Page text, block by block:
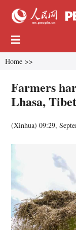
Home >>
Farmers
Lhasa,
(Xinhua)09:29,